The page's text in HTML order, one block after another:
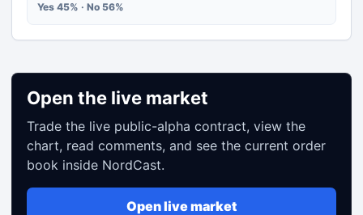
Yes 45% · No 56%
Open the live market
Trade the live public-alpha contract, view the
chart, read comments, and see the current order
book inside NordCast.
Open live market